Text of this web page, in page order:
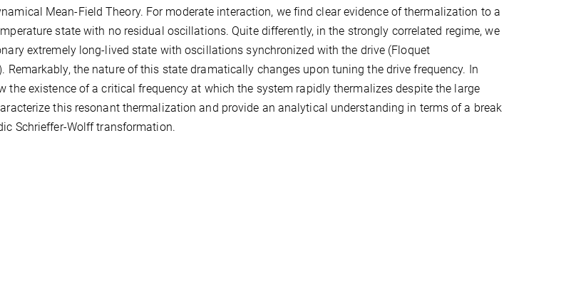
Mean-Field Theory. For moderate interaction, we find clear evidence of thermalization to a
state with no residual oscillations. Quite differently, in the strongly correlated regime, we
extremely long-lived state with oscillations synchronized with the drive (Floquet
Remarkably, the nature of this state dramatically changes upon tuning the drive frequency. In
the existence of a critical frequency at which the system rapidly thermalizes despite the large
this resonant thermalization and provide an analytical understanding in terms of a break
Schrieffer-Wolff transformation.